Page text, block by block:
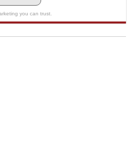
you can trust.